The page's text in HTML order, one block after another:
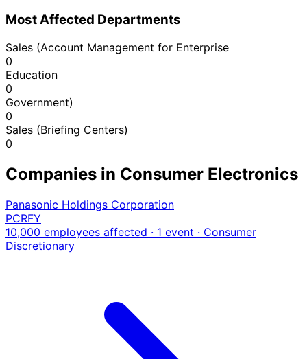
Most Affected Departments
Sales (Account Management for Enterprise
0
Education
0
Government)
0
Sales (Briefing Centers)
0
Companies in Consumer Electronics
Panasonic Holdings Corporation
PCRFY
10,000 employees affected · 1 event · Consumer
Discretionary